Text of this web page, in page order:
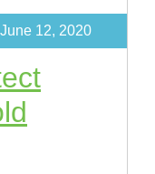
June 12, 2020